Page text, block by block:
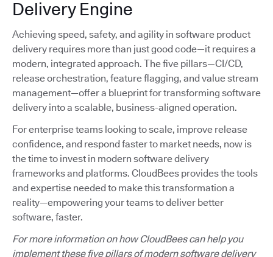
Delivery Engine
Achieving speed, safety, and agility in software product
delivery requires more than just good code—it requires a
modern, integrated approach. The five pillars—CI/CD,
release orchestration, feature flagging, and value stream
management—offer a blueprint for transforming software
delivery into a scalable, business-aligned operation.
For enterprise teams looking to scale, improve release
confidence, and respond faster to market needs, now is
the time to invest in modern software delivery
frameworks and platforms. CloudBees provides the tools
and expertise needed to make this transformation a
reality—empowering your teams to deliver better
software, faster.
For more information on how CloudBees can help you
implement these five pillars of modern software delivery